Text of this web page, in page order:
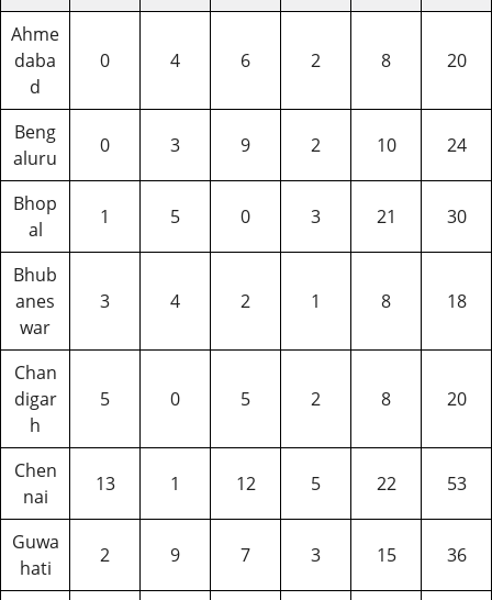
Ahme
daba
d
0 4 6 2 8 20
Beng
aluru
0 3 9 2 10 24
Bhop
al
1 5 0 3 21 30
Bhub
anes
war
3 4 2 1 8 18
Chan
digar
h
5 0 5 2 8 20
Chen
nai
13 1 12 5 22 53
Guwa
hati
2 9 7 3 15 36